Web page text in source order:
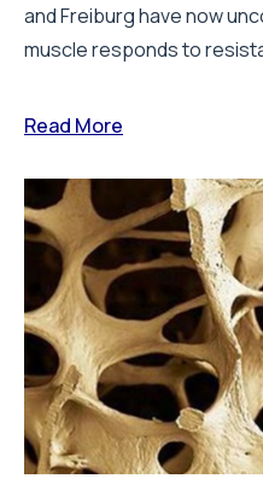
and Freiburg have now
muscle responds to
Read More